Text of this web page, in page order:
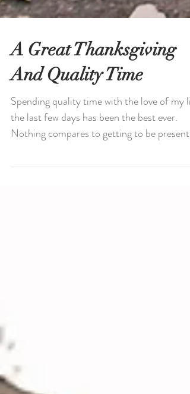
A Great Thanksgiving
And Quality Time
Spending quality time with the love of my
the last few days has been the best ever.